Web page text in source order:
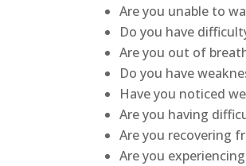
Are you unable to
Do you have
Are you out of
Do you have
Have you noticed
Are you having
Are you recovering
Are you